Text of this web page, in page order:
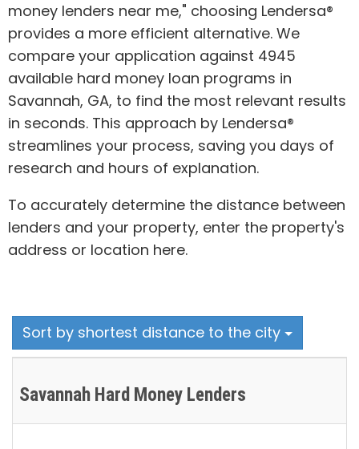
money lenders near me," choosing Lendersa®
provides a more efficient alternative. We
compare your application against 4945
available hard money loan programs in
Savannah, GA, to find the most relevant results
in seconds. This approach by Lendersa®
streamlines your process, saving you days of
research and hours of explanation.
To accurately determine the distance between
lenders and your property, enter the property's
address or location here.
Sort by shortest distance to the city
Savannah Hard Money Lenders